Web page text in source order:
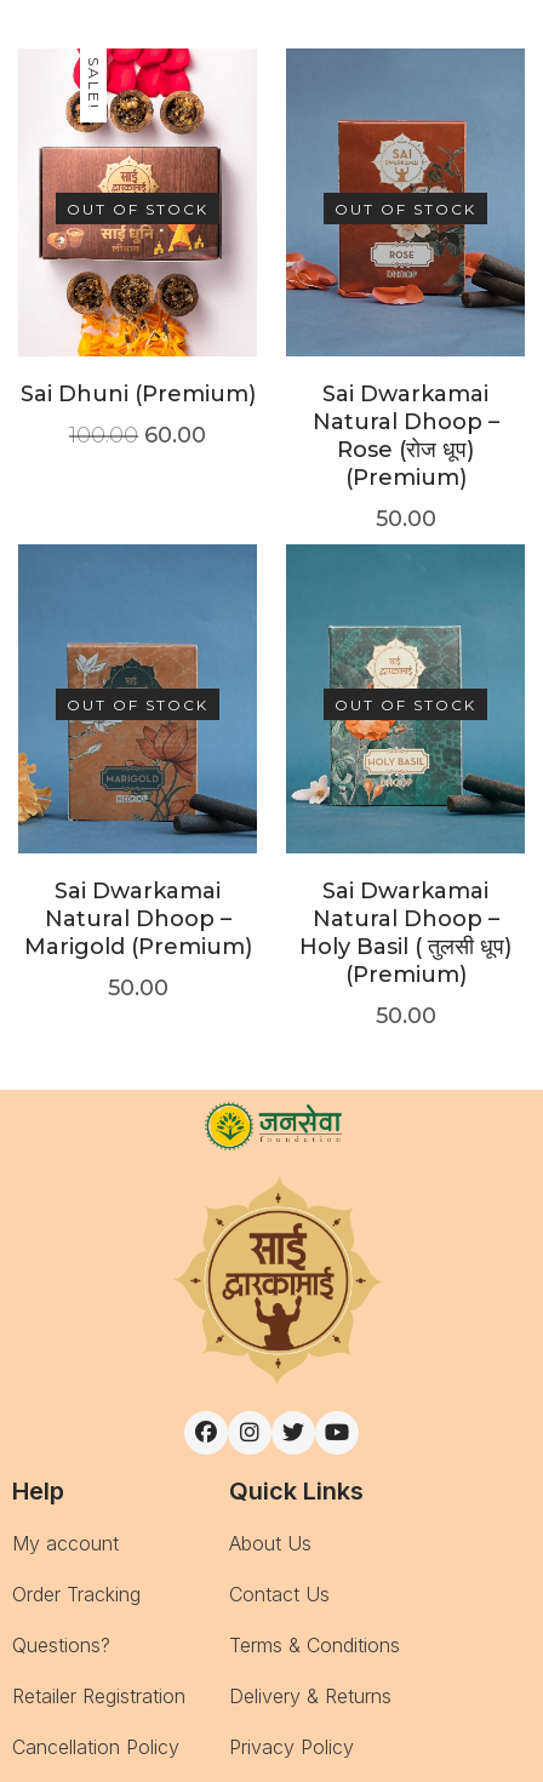
SALE!
OUT OF STOCK
Sai Dhuni (Premium)
100.00 60.00
OUT OF STOCK
Sai Dwarkamai
Natural Dhoop –
Rose (रोज धूप)
(Premium)
50.00
OUT OF STOCK
Sai Dwarkamai
Natural Dhoop –
Marigold (Premium)
50.00
OUT OF STOCK
Sai Dwarkamai
Natural Dhoop –
Holy Basil ( तुलसी धूप)
(Premium)
50.00
Help
My account
Order Tracking
Questions?
Retailer Registration
Cancellation Policy
Quick Links
About Us
Contact Us
Terms & Conditions
Delivery & Returns
Privacy Policy